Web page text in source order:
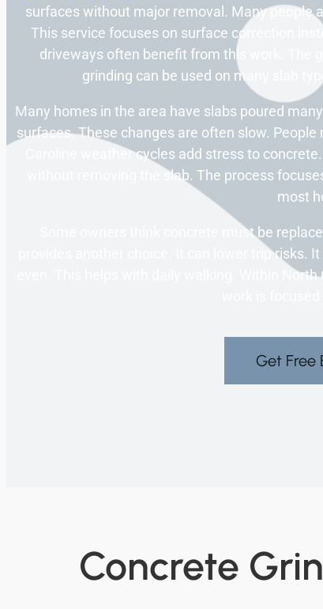
surfaces without major removal. Many people
This service focuses on surface correction
driveways often benefit from this work. The
grinding can be used on many slab
Many homes in the area have slabs poured
surfaces. These changes are often slow.
Caroline weather cycles add stress to
without removing the slab. The process
most
Some owners think concrete must be
provides another choice. It can lower trip risks.
even. This helps with daily walking. Within
Get Free
Concrete